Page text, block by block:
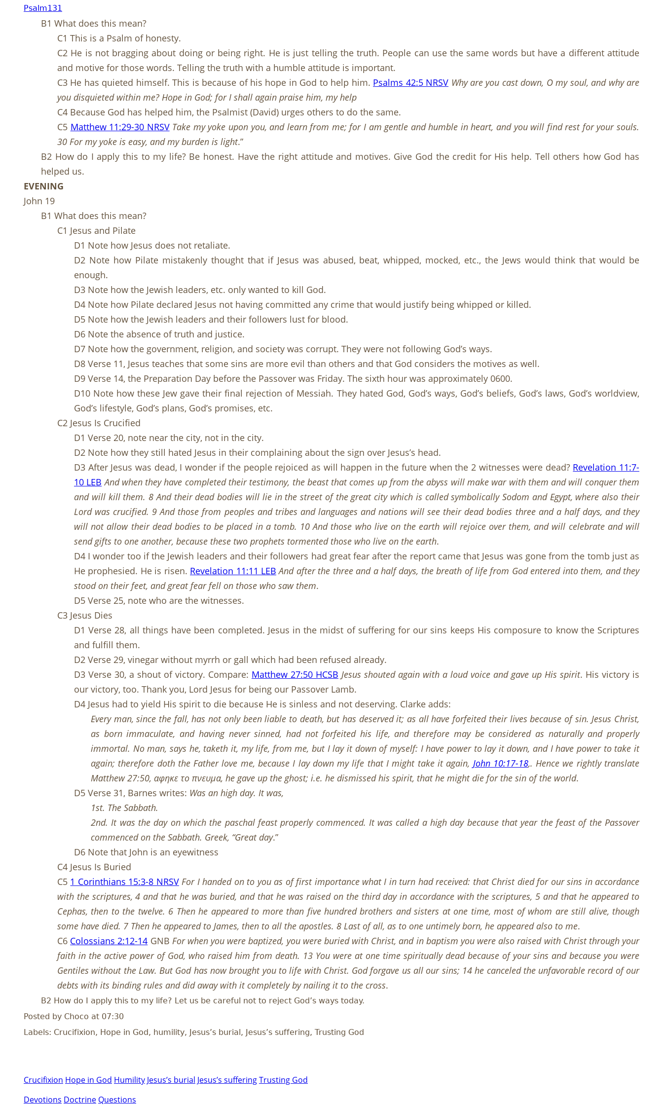
Psalm131
B1 What does this mean?
C1 This is a Psalm of honesty.
C2 He is not bragging about doing or being right. He is just telling the truth. People can use the same words but have a different attitude
and motive for those words. Telling the truth with a humble attitude is important.
C3 He has quieted himself. This is because of his hope in God to help him. Psalms 42:5 NRSV Why are you cast down, O my soul, and why are
you disquieted within me? Hope in God; for I shall again praise him, my help
C4 Because God has helped him, the Psalmist (David) urges others to do the same.
C5 Matthew 11:29-30 NRSV Take my yoke upon you, and learn from me; for I am gentle and humble in heart, and you will find rest for your souls.
30 For my yoke is easy, and my burden is light.”
B2 How do I apply this to my life? Be honest. Have the right attitude and motives. Give God the credit for His help. Tell others how God has
helped us.
EVENING
John 19
B1 What does this mean?
C1 Jesus and Pilate
D1 Note how Jesus does not retaliate.
D2 Note how Pilate mistakenly thought that if Jesus was abused, beat, whipped, mocked, etc., the Jews would think that would be
enough.
D3 Note how the Jewish leaders, etc. only wanted to kill God.
D4 Note how Pilate declared Jesus not having committed any crime that would justify being whipped or killed.
D5 Note how the Jewish leaders and their followers lust for blood.
D6 Note the absence of truth and justice.
D7 Note how the government, religion, and society was corrupt. They were not following God’s ways.
D8 Verse 11, Jesus teaches that some sins are more evil than others and that God considers the motives as well.
D9 Verse 14, the Preparation Day before the Passover was Friday. The sixth hour was approximately 0600.
D10 Note how these Jew gave their final rejection of Messiah. They hated God, God’s ways, God’s beliefs, God’s laws, God’s worldview,
God’s lifestyle, God’s plans, God’s promises, etc.
C2 Jesus Is Crucified
D1 Verse 20, note near the city, not in the city.
D2 Note how they still hated Jesus in their complaining about the sign over Jesus’s head.
D3 After Jesus was dead, I wonder if the people rejoiced as will happen in the future when the 2 witnesses were dead? Revelation 11:7-
10 LEB And when they have completed their testimony, the beast that comes up from the abyss will make war with them and will conquer them
and will kill them. 8 And their dead bodies will lie in the street of the great city which is called symbolically Sodom and Egypt, where also their
Lord was crucified. 9 And those from peoples and tribes and languages and nations will see their dead bodies three and a half days, and they
will not allow their dead bodies to be placed in a tomb. 10 And those who live on the earth will rejoice over them, and will celebrate and will
send gifts to one another, because these two prophets tormented those who live on the earth.
D4 I wonder too if the Jewish leaders and their followers had great fear after the report came that Jesus was gone from the tomb just as
He prophesied. He is risen. Revelation 11:11 LEB And after the three and a half days, the breath of life from God entered into them, and they
stood on their feet, and great fear fell on those who saw them.
D5 Verse 25, note who are the witnesses.
C3 Jesus Dies
D1 Verse 28, all things have been completed. Jesus in the midst of suffering for our sins keeps His composure to know the Scriptures
and fulfill them.
D2 Verse 29, vinegar without myrrh or gall which had been refused already.
D3 Verse 30, a shout of victory. Compare: Matthew 27:50 HCSB Jesus shouted again with a loud voice and gave up His spirit. His victory is
our victory, too. Thank you, Lord Jesus for being our Passover Lamb.
D4 Jesus had to yield His spirit to die because He is sinless and not deserving. Clarke adds:
Every man, since the fall, has not only been liable to death, but has deserved it; as all have forfeited their lives because of sin. Jesus Christ,
as born immaculate, and having never sinned, had not forfeited his life, and therefore may be considered as naturally and properly
immortal. No man, says he, taketh it, my life, from me, but I lay it down of myself: I have power to lay it down, and I have power to take it
again; therefore doth the Father love me, because I lay down my life that I might take it again, John 10:17-18,. Hence we rightly translate
Matthew27:50, αφηκε το πνευμα, he gave up the ghost; i.e. he dismissed his spirit, that he might die for the sin of the world.
D5 Verse 31, Barnes writes: Was an high day. It was,
1st. The Sabbath.
2nd. It was the day on which the paschal feast properly commenced. It was called a high day because that year the feast of the Passover
commenced on the Sabbath. Greek, “Great day.”
D6 Note that John is an eyewitness
C4 Jesus Is Buried
C5 1 Corinthians 15:3-8 NRSV For I handed on to you as of first importance what I in turn had received: that Christ died for our sins in accordance
with the scriptures, 4 and that he was buried, and that he was raised on the third day in accordance with the scriptures, 5 and that he appeared to
Cephas, then to the twelve. 6 Then he appeared to more than five hundred brothers and sisters at one time, most of whom are still alive, though
some have died. 7 Then he appeared to James, then to all the apostles. 8 Last of all, as to one untimely born, he appeared also to me.
C6 Colossians 2:12-14 GNB For when you were baptized, you were buried with Christ, and in baptism you were also raised with Christ through your
faith in the active power of God, who raised him from death. 13 You were at one time spiritually dead because of your sins and because you were
Gentiles without the Law. But God has now brought you to life with Christ. God forgave us all our sins; 14 he canceled the unfavorable record of our
debts with its binding rules and did away with it completely by nailing it to the cross.
B2 How do I apply this to my life? Let us be careful not to reject God’s ways today.
Posted by Choco at 07:30
Labels: Crucifixion, Hope in God, humility, Jesus’s burial, Jesus’s suffering, Trusting God
Crucifixion Hope in God Humility Jesus’s burial Jesus’s sufferingTrusting God
Devotions Doctrine Questions